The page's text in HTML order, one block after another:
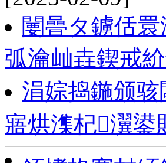
闄曡タ鐪佸
弧瀹屾垚鍥戒
涓婃捣鍦颁
寤烘潗杞瀷鍙